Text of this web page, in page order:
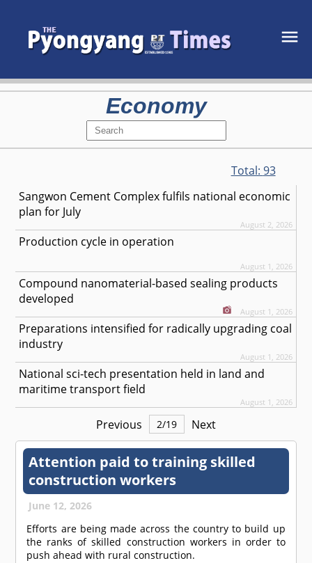
Economy
Total: 93
Sangwon Cement Complex fulfils national economic
plan for July
August 2, 2026
Production cycle in operation
August 1, 2026
Compound nanomaterial-based sealing products
developed
August 1, 2026
Preparations intensified for radically upgrading coal
industry
August 1, 2026
National sci-tech presentation held in land and
maritime transport field
August 1, 2026
Previous 2/19 Next
Attention paid to training skilled
construction workers
June 12, 2026
Efforts are being made across the country to build up
the ranks of skilled construction workers in order to
push ahead with rural construction.